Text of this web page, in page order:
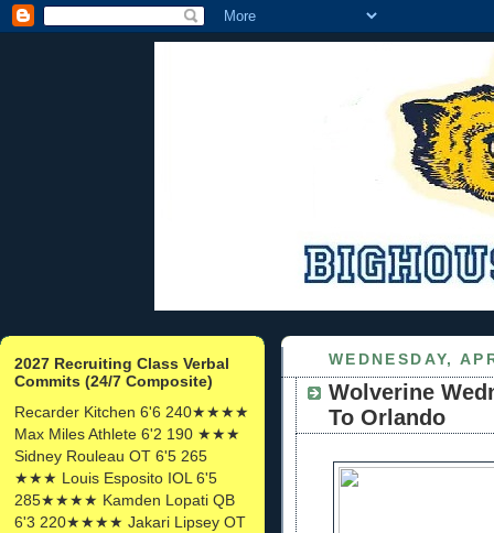
2027 Recruiting Class Verbal
Commits (24/7 Composite)
Recarder Kitchen 6'6 240★★★★
Max Miles Athlete 6'2 190 ★★★
Sidney Rouleau OT 6'5 265
★★★ Louis Esposito IOL 6'5
285★★★★ Kamden Lopati QB
6'3 220★★★★ Jakari Lipsey OT
WEDNESDAY,
Wolverine
To Orlando